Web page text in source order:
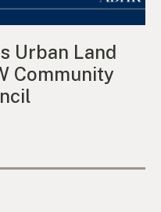
Urban Land
Community